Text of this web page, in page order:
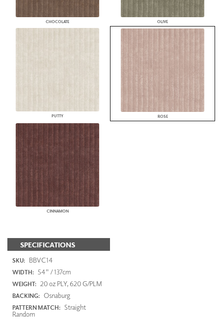
CHOCOLATE OLIVE
PUTTY ROSE
CINNAMON
SPECIFICATIONS
SKU: BBVC14
WIDTH: 54" / 137cm
WEIGHT: 20 oz PLY, 620 G/PLM
BACKING: Osnaburg
PATTERN MATCH: Straight
Random